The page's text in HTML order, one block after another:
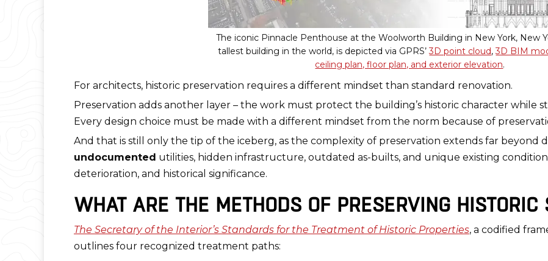
The iconic Pinnacle Penthouse at the Woolworth Building in New York, New
tallest building in the world, is depicted via GPRS’3D point cloud,3D BIM
ceiling plan, floor plan, and exterior elevation.
For architects, historic preservation requires a different mindset than standard renovation.
Preservation adds another layer – the work must protect the building’s historic character while
Every design choice must be made with a different mindset from the norm because of
And that is still only the tip of the iceberg, as the complexity of preservation extends far beyond
undocumented utilities, hidden infrastructure, outdated as-builts, and unique existing
deterioration, and historical significance.
WHAT ARE THE METHODS OF PRESERVING HISTORIC
The Secretary of the Interior’s Standards for the Treatment of Historic Properties, a codified
outlines four recognized treatment paths: